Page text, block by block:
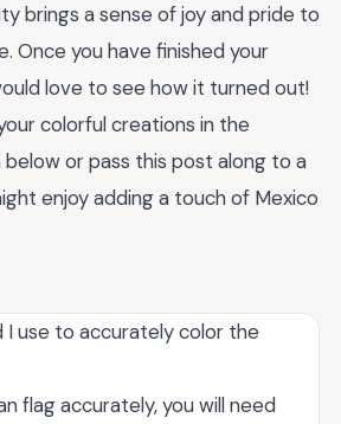
brings a sense of joy and pride to
Once you have finished your
love to see how it turned out!
colorful creations in the
or pass this post along to a
enjoy adding a touch of Mexico
I use to accurately color the
flag accurately, you will need